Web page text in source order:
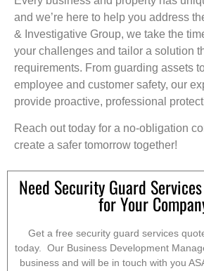
and we’re here to help you address
& Investigative Group, we take the
your challenges and tailor a solution
requirements. From guarding assets
employee and customer safety, our
provide proactive, professional
Reach out today for a no-obligation
create a safer tomorrow together!
Need Security Guard
for Your
Get a free security guard services
today. Our Business Development
business and will be in touch with you